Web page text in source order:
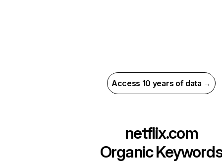
Access 10 years of data →
netflix.com
Organic